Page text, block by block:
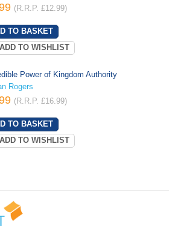
(R.R.P. £12.99)
TO WISHLIST
Power of Kingdom Authority
Rogers
(R.R.P. £16.99)
TO WISHLIST